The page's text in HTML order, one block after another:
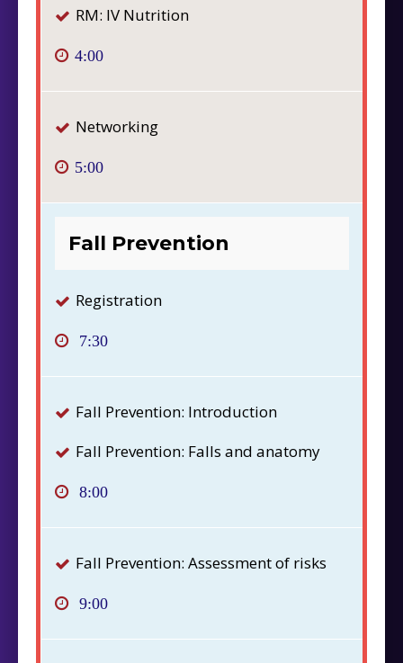
RM: IV Nutrition
4:00
Networking
5:00
Fall Prevention
Registration
7:30
Fall Prevention: Introduction
Fall Prevention: Falls and anatomy
8:00
Fall Prevention: Assessment of risks
9:00